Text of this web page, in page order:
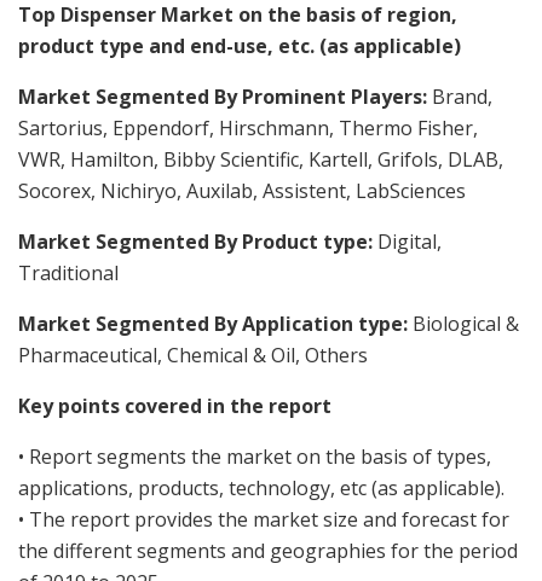
Top Dispenser Market on the basis of region,
product type and end-use, etc. (as applicable)
Market Segmented By Prominent Players: Brand,
Sartorius, Eppendorf, Hirschmann, Thermo Fisher,
VWR, Hamilton, Bibby Scientific, Kartell, Grifols, DLAB,
Socorex, Nichiryo, Auxilab, Assistent, LabSciences
Market Segmented By Product type: Digital,
Traditional
Market Segmented By Application type: Biological &
Pharmaceutical, Chemical & Oil, Others
Key points covered in the report
• Report segments the market on the basis of types,
applications, products, technology, etc (as applicable).
• The report provides the market size and forecast for
the different segments and geographies for the period